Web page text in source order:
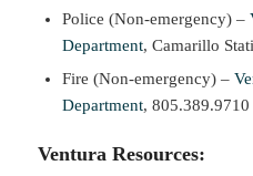
Police (Non-emergency) –
Department, Camarillo
Fire (Non-emergency) –
Department, 805.389.9710
Ventura Resources: